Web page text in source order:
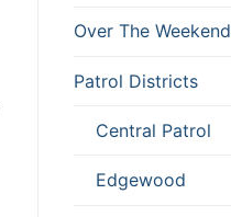
Over The Weekend
Patrol Districts
Central Patrol
Edgewood